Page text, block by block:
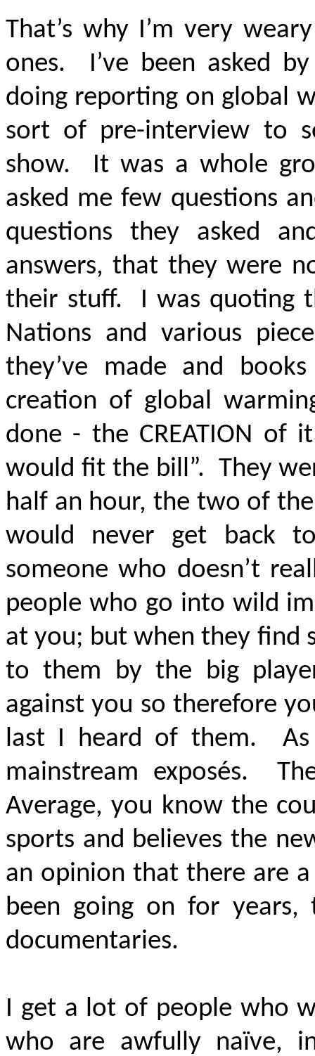
That’s why I’m very
ones. I’ve been asked
doing reporting on global
sort of pre-interview to
show. It was a whole
asked me few questions
questions they asked
answers, that they were
their stuff. I was quoting
Nations and various
they’ve made and
creation of global
done - the CREATION of
would fit the bill”. They
half an hour, the two of
would never get back
someone who doesn’t
people who go into wild
at you; but when they find
to them by the big
against you so therefore
last I heard of them. As
mainstream exposés.
Average, you know the
sports and believes the
an opinion that there are
been going on for
documentaries.
I get a lot of people who
who are awfully naïve,